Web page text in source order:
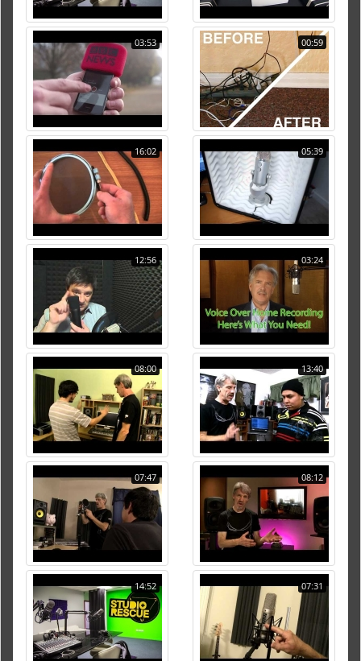
03:53 00:59
16:02 05:39
12:56 03:24
08:00 13:40
07:47 08:12
14:52 07:31